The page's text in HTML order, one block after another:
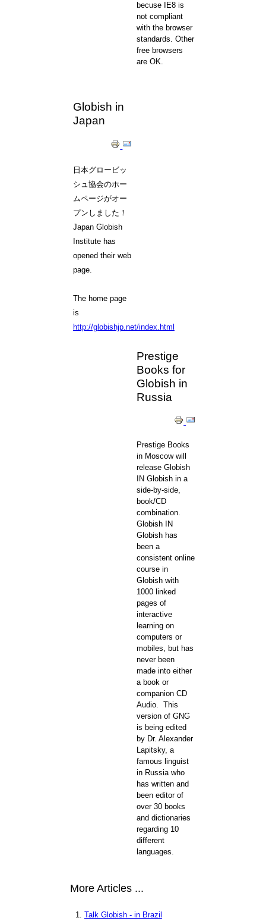
becuse IE8 is
not compliant
with the browser
standards. Other
free browsers
are OK.
Globish in
Japan
日本グロービッ
シュ協会のホー
ムページがオー
プンしました！
Japan Globish
Institute has
opened their web
page.
The home page
is
http://globishjp.net/index.html
Prestige
Books for
Globish in
Russia
Prestige Books
in Moscow will
release Globish
IN Globish in a
side-by-side,
book/CD
combination.
Globish IN
Globish has
been a
consistent online
course in
Globish with
1000 linked
pages of
interactive
learning on
computers or
mobiles, but has
never been
made into either
a book or
companion CD
Audio. This
version of GNG
is being edited
by Dr. Alexander
Lapitsky, a
famous linguist
in Russia who
has written and
been editor of
over 30 books
and dictionaries
regarding 10
different
languages.
More Articles ...
Talk Globish - in Brazil